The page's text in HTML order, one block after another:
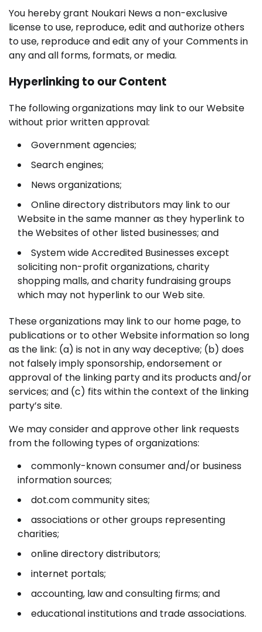
You hereby grant Noukari News a non-exclusive
license to use, reproduce, edit and authorize others
to use, reproduce and edit any of your Comments in
any and all forms, formats, or media.
Hyperlinking to our Content
The following organizations may link to our Website
without prior written approval:
Government agencies;
Search engines;
News organizations;
Online directory distributors may link to our
Website in the same manner as they hyperlink to
the Websites of other listed businesses; and
System wide Accredited Businesses except
soliciting non-profit organizations, charity
shopping malls, and charity fundraising groups
which may not hyperlink to our Web site.
These organizations may link to our home page, to
publications or to other Website information so long
as the link: (a) is not in any way deceptive; (b) does
not falsely imply sponsorship, endorsement or
approval of the linking party and its products and/or
services; and (c) fits within the context of the linking
party’s site.
We may consider and approve other link requests
from the following types of organizations:
commonly-known consumer and/or business
information sources;
dot.com community sites;
associations or other groups representing
charities;
online directory distributors;
internet portals;
accounting, law and consulting firms; and
educational institutions and trade associations.